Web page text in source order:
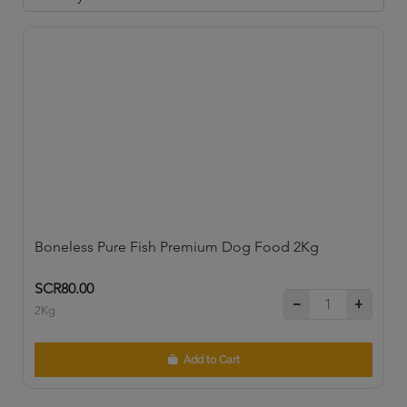
Boneless Pure Fish Premium Dog Food 2Kg
SCR80.00
2Kg
Add to Cart